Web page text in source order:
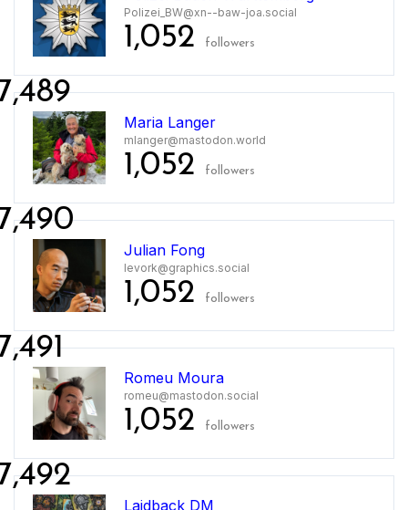
Polizei_BW@xn--baw-joa.social
1,052 followers
Maria Langer
mlanger@mastodon.world
1,052 followers
Julian Fong
levork@graphics.social
1,052 followers
Romeu Moura
romeu@mastodon.social
1,052 followers
Laidback DM